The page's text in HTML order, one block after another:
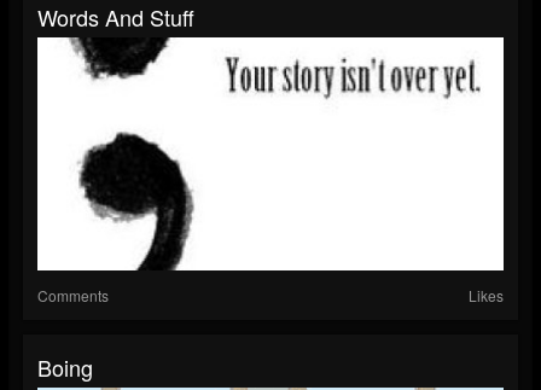
Words And Stuff
Comments Likes
Boing